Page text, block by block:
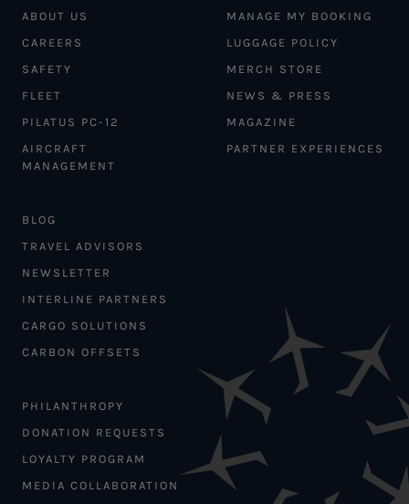
ABOUT US
CAREERS
SAFETY
FLEET
PILATUS PC-12
AIRCRAFT
MANAGEMENT
MANAGE MY BOOKING
LUGGAGE POLICY
MERCH STORE
NEWS & PRESS
MAGAZINE
PARTNER EXPERIENCES
BLOG
TRAVEL ADVISORS
NEWSLETTER
INTERLINE PARTNERS
CARGO SOLUTIONS
CARBON OFFSETS
PHILANTHROPY
DONATION REQUESTS
LOYALTY PROGRAM
MEDIA COLLABORATION